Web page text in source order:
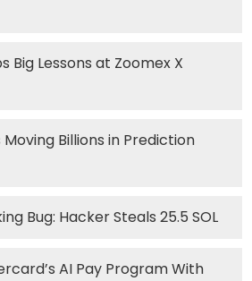
Big Lessons at Zoomex X
Billions in Prediction
Bug: Hacker Steals 25.5 SOL
AI Pay Program With